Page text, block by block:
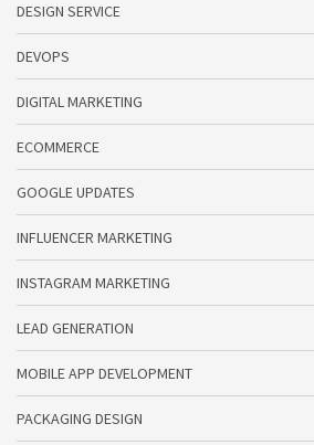
DESIGN SERVICE
DEVOPS
DIGITAL MARKETING
ECOMMERCE
GOOGLE UPDATES
INFLUENCER MARKETING
INSTAGRAM MARKETING
LEAD GENERATION
MOBILE APP DEVELOPMENT
PACKAGING DESIGN